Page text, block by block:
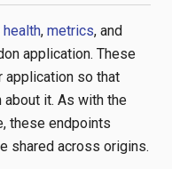
health, metrics, and
application. These
application so that
it. As with the
these endpoints
shared across origins.